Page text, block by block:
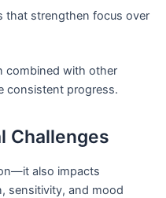
that strengthen focus over
combined with other
consistent progress.
Challenges
also impacts
sensitivity, and mood